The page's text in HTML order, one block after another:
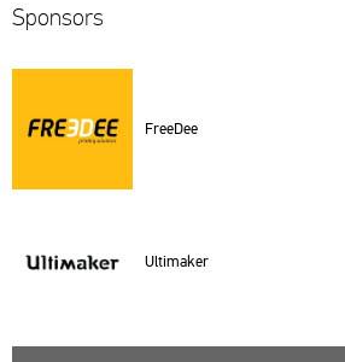
Spon­sors
Fre­e­Dee
Ul­tima­ker